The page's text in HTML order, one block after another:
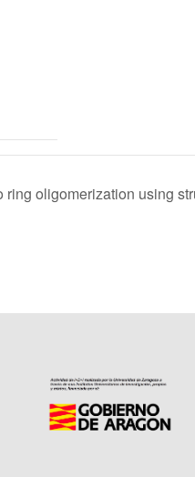
ring oligomerization using